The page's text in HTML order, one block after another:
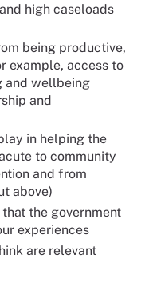
high caseloads
being productive,
example, access to
and wellbeing
and
in helping the
to community
and from
above)
the government
experiences
are relevant